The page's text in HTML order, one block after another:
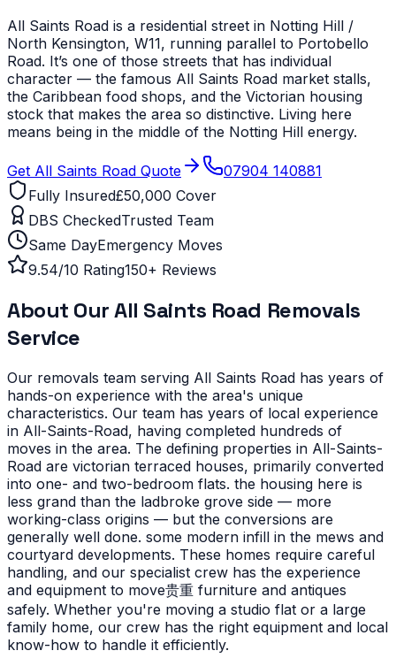
All Saints Road is a residential street in Notting Hill /
North Kensington, W11, running parallel to Portobello
Road. It’s one of those streets that has individual
character — the famous All Saints Road market stalls,
the Caribbean food shops, and the Victorian housing
stock that makes the area so distinctive. Living here
means being in the middle of the Notting Hill energy.
Get All Saints Road Quote
07904 140881
Fully Insured£50,000 Cover
DBS CheckedTrusted Team
Same DayEmergency Moves
9.54/10 Rating150+ Reviews
About OurAll Saints Road Removals
Service
Our removals team serving All Saints Road has years of
hands-on experience with the area's unique
characteristics. Our team has years of local experience
in All-Saints-Road, having completed hundreds of
moves in the area. The defining properties in All-Saints-
Road are victorian terraced houses, primarily converted
into one- and two-bedroom flats. the housing here is
less grand than the ladbroke grove side — more
working-class origins — but the conversions are
generally well done. some modern infill in the mews and
courtyard developments. These homes require careful
handling, and our specialist crew has the experience
and equipment to move贵重 furniture and antiques
safely. Whether you're moving a studio flat or a large
family home, our crew has the right equipment and local
know-how to handle it efficiently.